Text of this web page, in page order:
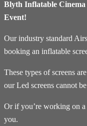
Blyth Inflatable
Event!
Our industry standard
booking an inflatable
These types of screens
our Led screens cannot
Or if you’re working on
you.